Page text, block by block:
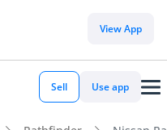
View App
Sell Use app